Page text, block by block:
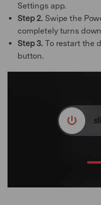
Settings app.
Step 2. Swipe the
completely turns
Step 3. To restart the
button.